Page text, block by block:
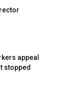
appeal
stopped